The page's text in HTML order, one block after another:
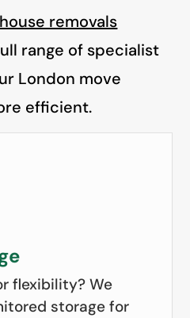
house removals
range of specialist
London move
efficient.
flexibility? We
storage for